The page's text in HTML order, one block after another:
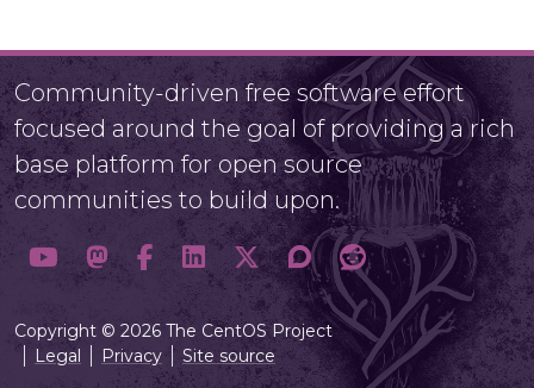
Community-driven free software effort
focused around the goal of providing a rich
base platform for open source
communities to build upon.
Copyright © 2026 The CentOS Project
Legal
Privacy Site source